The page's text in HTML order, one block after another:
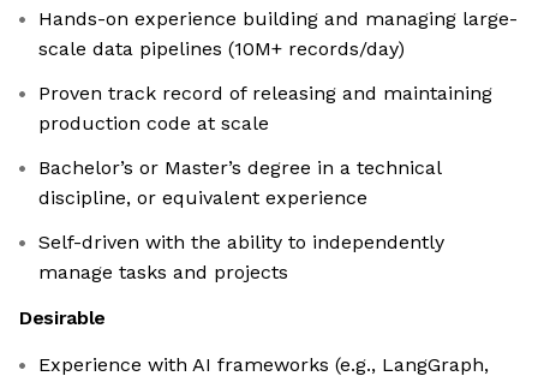
Hands-on experience building and managing large-
scale data pipelines (10M+ records/day)
Proven track record of releasing and maintaining
production code at scale
Bachelor’s or Master’s degree in a technical
discipline, or equivalent experience
Self-driven with the ability to independently
manage tasks and projects
Desirable
Experience with AI frameworks (e.g., LangGraph,